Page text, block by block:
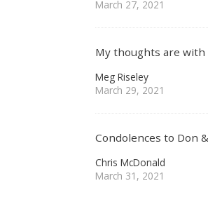
March 27, 2021
My thoughts are with
Meg Riseley
March 29, 2021
Condolences to Don
Chris McDonald
March 31, 2021